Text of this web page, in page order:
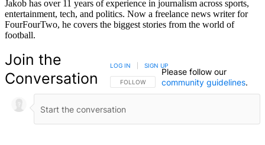
Jakob has over 11 years of experience in journalism across sports,
entertainment, tech, and politics. Now a freelance news writer for
FourFourTwo, he covers the biggest stories from the world of
football.
Join the
Conversation
FOLLOW THIS CONVERSATION TO BE NOTIFIED
FOLLOW
LOG IN SIGN UP
Please follow our
community guidelines.